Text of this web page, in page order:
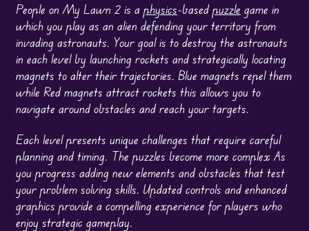
People on My Lawn 2 is a physics-basedpuzzle game in
which you play as an alien defending your territory from
invading astronauts. Your goal is to destroy the astronauts
in each level by launching rockets and strategically locating
magnets to alter their trajectories. Blue magnets repel them
while Red magnets attract rockets this allows you to
navigate around obstacles and reach your targets.
Each level presents unique challenges that require careful
planning and timing. The puzzles become more complex As
you progress adding new elements and obstacles that test
your problem solving skills. Updated controls and enhanced
graphics provide a compelling experience for players who
enjoy strategic gameplay.